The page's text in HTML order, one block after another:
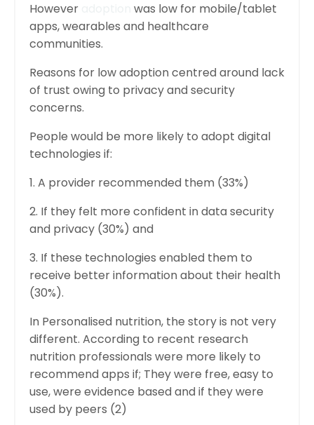
However
was low for mobile/tablet
apps, wearables and healthcare
communities.
Reasons for low adoption centred around lack
of trust owing to privacy and security
concerns.
People would be more likely to adopt digital
technologies if:
1. A provider recommended them (33%)
2. If they felt more confident in data security
and privacy (30%) and
3. If these technologies enabled them to
receive better information about their health
(30%).
In Personalised nutrition, the story is not very
different. According to recent research
nutrition professionals were more likely to
recommend apps if; They were free, easy to
use, were evidence based and if they were
used by peers (2)